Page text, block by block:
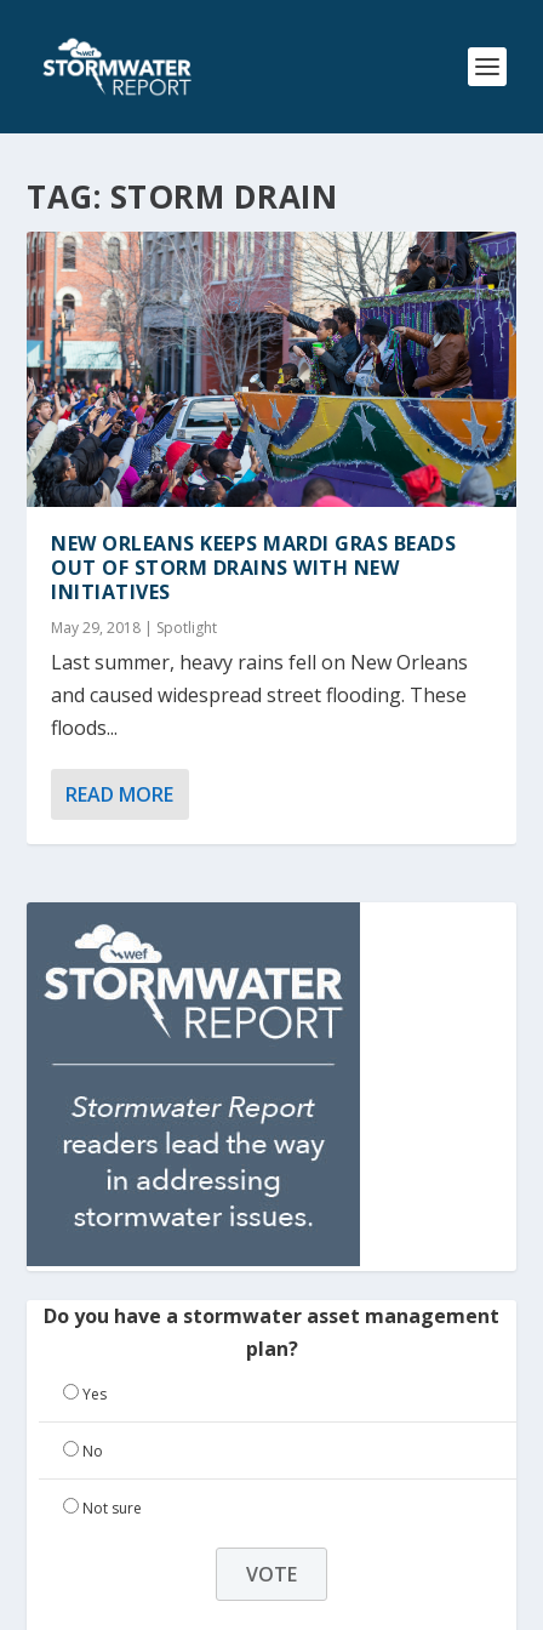
TAG: STORM DRAIN
NEW ORLEANS KEEPS MARDI GRAS BEADS
OUT OF STORM DRAINS WITH NEW
INITIATIVES
May 29, 2018 | Spotlight
Last summer, heavy rains fell on New Orleans
and caused widespread street flooding. These
floods...
READ MORE
Do you have a stormwater asset management
plan?
Yes
No
Not sure